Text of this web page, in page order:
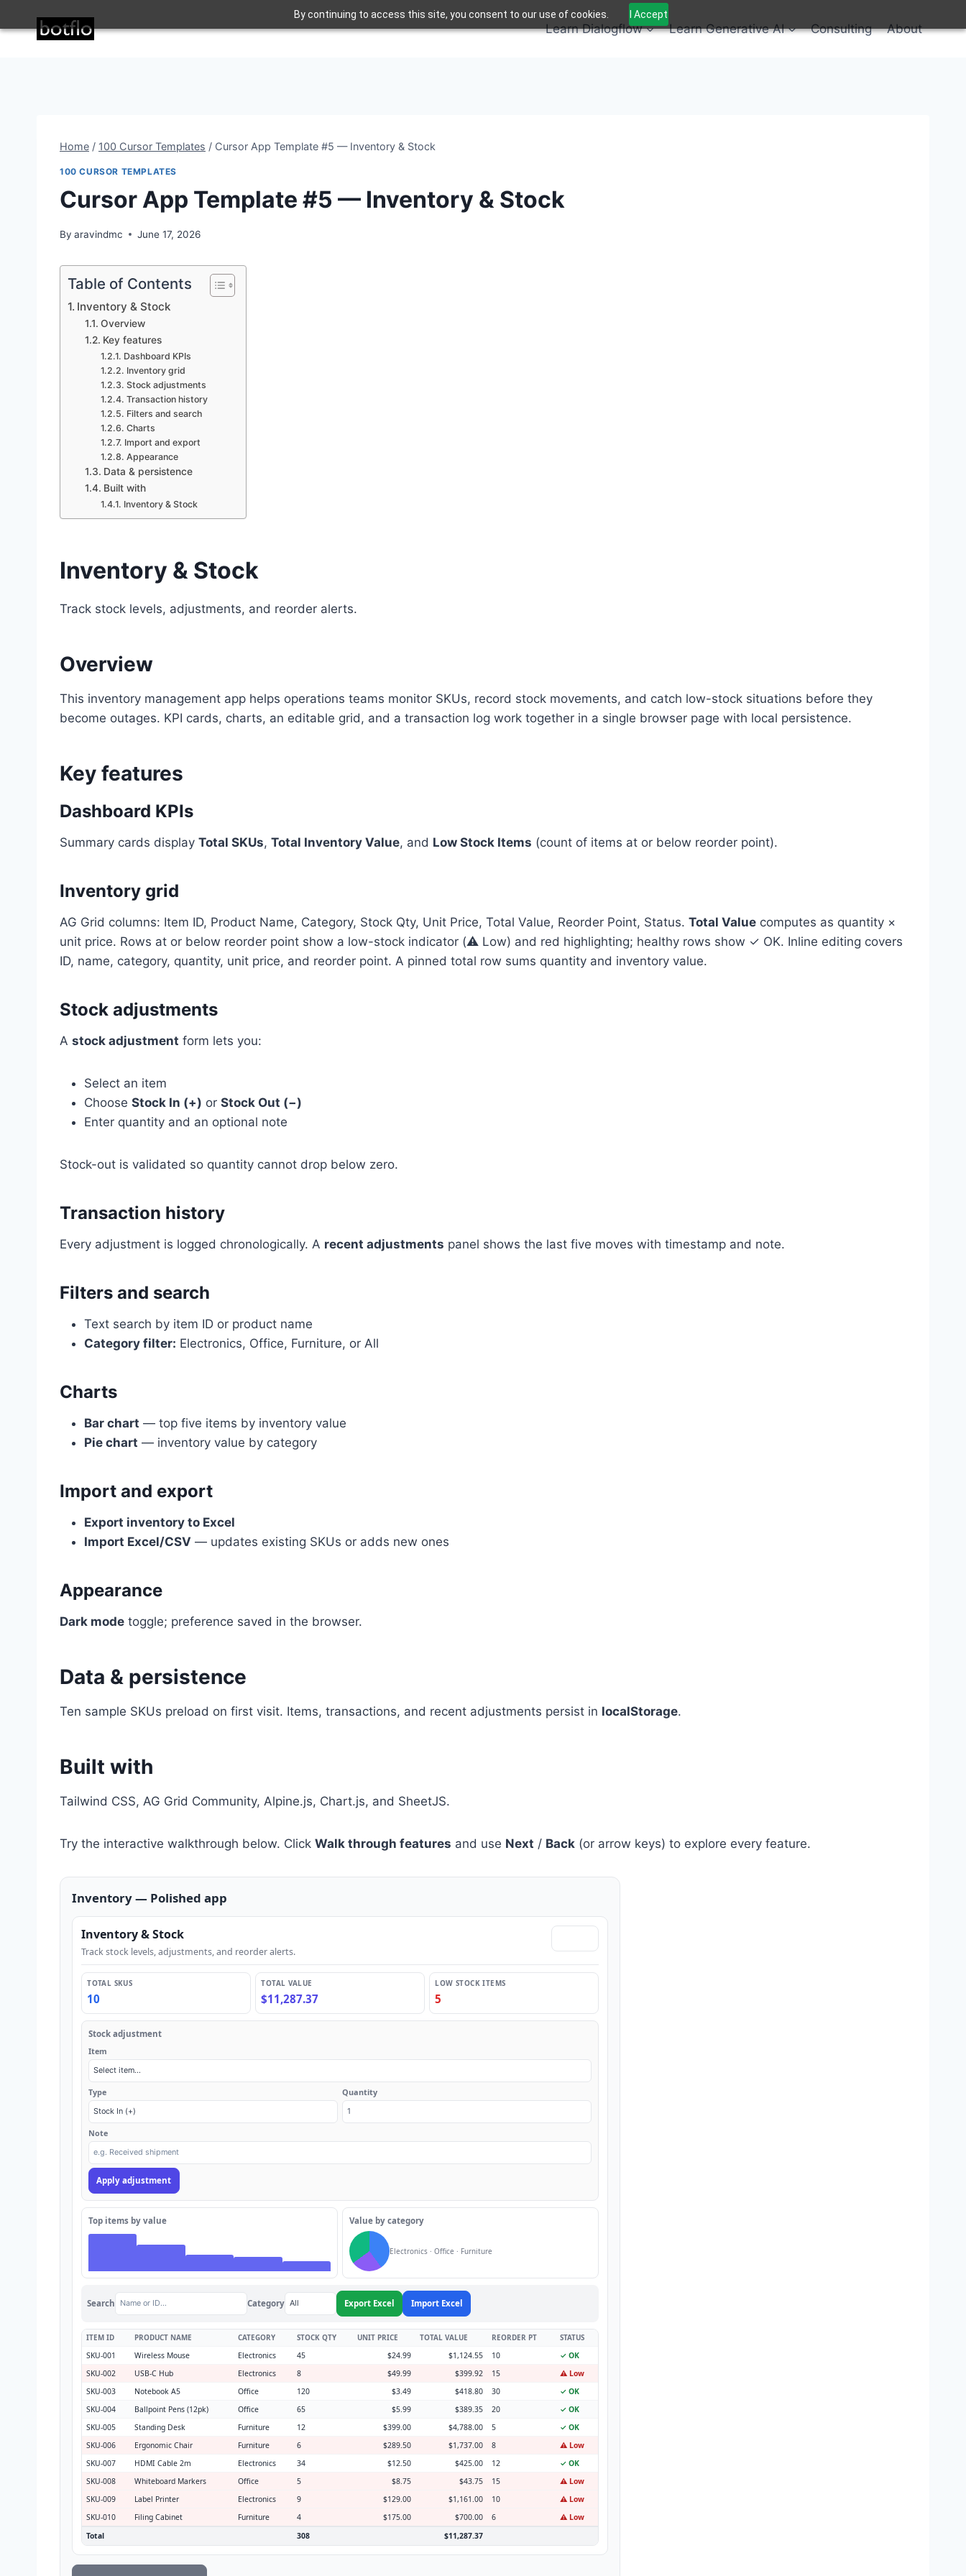
By continuing to access this site, you consent to our use of cookies. I Accept
to
Learn Dialogflow Learn Generative AI Consulting About
Home / 100 Cursor Templates / Cursor App Template #5 — Inventory & Stock
100 CURSOR TEMPLATES
Cursor App Template #5 — Inventory & Stock
By aravindmc June 17, 2026
Table of Contents
Inventory & Stock
Overview
Key features
Dashboard KPIs
Inventory grid
Stock adjustments
Transaction history
Filters and search
Charts
Import and export
Appearance
Data & persistence
Built with
Inventory & Stock
Inventory & Stock
Track stock levels, adjustments, and reorder alerts.
Overview
This inventory management app helps operations teams monitor SKUs, record stock movements, and catch low-stock situations before they
become outages. KPI cards, charts, an editable grid, and a transaction log work together in a single browser page with local persistence.
Key features
Dashboard KPIs
Summary cards display Total SKUs, Total Inventory Value, and Low Stock Items (count of items at or below reorder point).
Inventory grid
AG Grid columns: Item ID, Product Name, Category, Stock Qty, Unit Price, Total Value, Reorder Point, Status. Total Value computes as quantity ×
unit price. Rows at or below reorder point show a low-stock indicator (⚠️ Low) and red highlighting; healthy rows show ✓ OK. Inline editing covers
ID, name, category, quantity, unit price, and reorder point. A pinned total row sums quantity and inventory value.
Stock adjustments
A stock adjustment form lets you:
Select an item
Choose Stock In (+) or Stock Out (−)
Enter quantity and an optional note
Stock-out is validated so quantity cannot drop below zero.
Transaction history
Every adjustment is logged chronologically. A recent adjustments panel shows the last five moves with timestamp and note.
Filters and search
Text search by item ID or product name
Category filter: Electronics, Office, Furniture, or All
Charts
Bar chart — top five items by inventory value
Pie chart — inventory value by category
Import and export
Export inventory to Excel
Import Excel/CSV — updates existing SKUs or adds new ones
Appearance
Dark mode toggle; preference saved in the browser.
Data & persistence
Ten sample SKUs preload on first visit. Items, transactions, and recent adjustments persist in localStorage.
Built with
Tailwind CSS, AG Grid Community, Alpine.js, Chart.js, and SheetJS.
Try the interactive walkthrough below. Click Walk through features and use Next / Back (or arrow keys) to explore every feature.
Inventory — Polished app
Inventory & Stock
Track stock levels, adjustments, and reorder alerts.
TOTAL SKUS
10
TOTAL VALUE
$11,287.37
LOW STOCK ITEMS
5
Stock adjustment
Item
Type Quantity
Note
Apply adjustment
Top items by value Value by category
Electronics · Office · Furniture
Search Category Export Excel Import Excel
ITEM ID PRODUCT NAME CATEGORY STOCK QTY UNIT PRICE TOTAL VALUE REORDER PT
STATUS
SKU-001
Wireless Mouse Electronics 45 $24.99 $1,124.55 10
✓ OK
SKU-002
USB-C Hub Electronics 8 $49.99 $399.92 15
⚠️ Low
SKU-003
Notebook A5 Office 120 $3.49 $418.80 30
✓ OK
SKU-004
Ballpoint Pens (12pk) Office 65 $5.99 $389.35 20
✓ OK
SKU-005
Standing Desk Furniture 12 $399.00 $4,788.00 5
✓ OK
SKU-006
Ergonomic Chair Furniture 6 $289.50 $1,737.00 8
⚠️ Low
SKU-007
HDMI Cable 2m Electronics 34 $12.50 $425.00 12
✓ OK
SKU-008
Whiteboard Markers Office 5 $8.75 $43.75 15
⚠️ Low
SKU-009
Label Printer Electronics 9 $129.00 $1,161.00 10
⚠️ Low
SKU-010
Filing Cabinet Furniture 4 $175.00 $700.00 6
⚠️ Low
Total
308 $11,287.37